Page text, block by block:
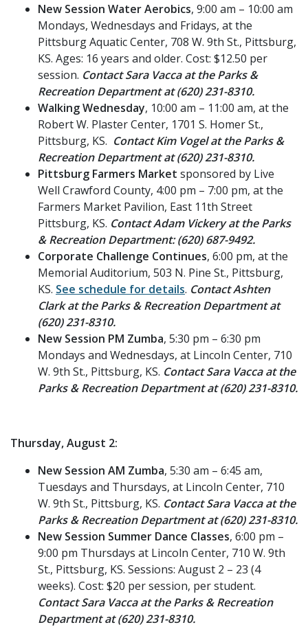
New Session Water Aerobics, 9:00 am – 10:00 am
Mondays, Wednesdays and Fridays, at the
Pittsburg Aquatic Center, 708 W. 9th St., Pittsburg,
KS. Ages: 16 years and older. Cost: $12.50 per
session. Contact Sara Vacca at the Parks &
Recreation Department at (620) 231-8310.
Walking Wednesday, 10:00 am – 11:00 am, at the
Robert W. Plaster Center, 1701 S. Homer St.,
Pittsburg, KS. Contact Kim Vogel at the Parks &
Recreation Department at (620) 231-8310.
Pittsburg Farmers Market sponsored by Live
Well Crawford County, 4:00 pm – 7:00 pm, at the
Farmers Market Pavilion, East 11th Street
Pittsburg, KS. Contact Adam Vickery at the Parks
& Recreation Department: (620) 687-9492.
Corporate Challenge Continues, 6:00 pm, at the
Memorial Auditorium, 503 N. Pine St., Pittsburg,
KS. See schedule for details. Contact Ashten
Clark at the Parks & Recreation Department at
(620) 231-8310.
New Session PM Zumba, 5:30 pm – 6:30 pm
Mondays and Wednesdays, at Lincoln Center, 710
W. 9th St., Pittsburg, KS. Contact Sara Vacca at the
Parks & Recreation Department at (620) 231-8310.
Thursday, August 2:
New Session AM Zumba, 5:30 am – 6:45 am,
Tuesdays and Thursdays, at Lincoln Center, 710
W. 9th St., Pittsburg, KS. Contact Sara Vacca at the
Parks & Recreation Department at (620) 231-8310.
New Session Summer Dance Classes, 6:00 pm –
9:00 pm Thursdays at Lincoln Center, 710 W. 9th
St., Pittsburg, KS. Sessions: August 2 – 23 (4
weeks). Cost: $20 per session, per student.
Contact Sara Vacca at the Parks & Recreation
Department at (620) 231-8310.